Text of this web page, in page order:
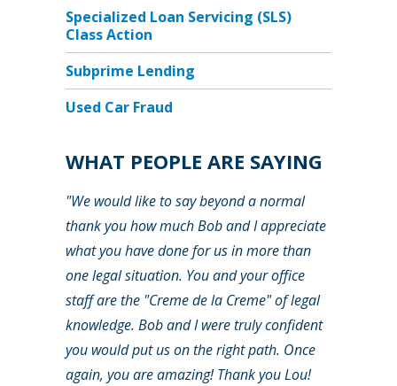
Specialized Loan Servicing (SLS)
Class Action
Subprime Lending
Used Car Fraud
WHAT PEOPLE ARE SAYING
"We would like to say beyond a normal
thank you how much Bob and I appreciate
what you have done for us in more than
one legal situation. You and your office
staff are the "Creme de la Creme" of legal
knowledge. Bob and I were truly confident
you would put us on the right path. Once
again, you are amazing! Thank you Lou!